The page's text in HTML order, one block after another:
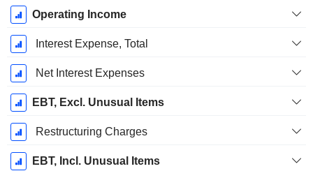
Operating Income
Interest Expense, Total
Net Interest Expenses
EBT, Excl. Unusual Items
Restructuring Charges
EBT, Incl. Unusual Items